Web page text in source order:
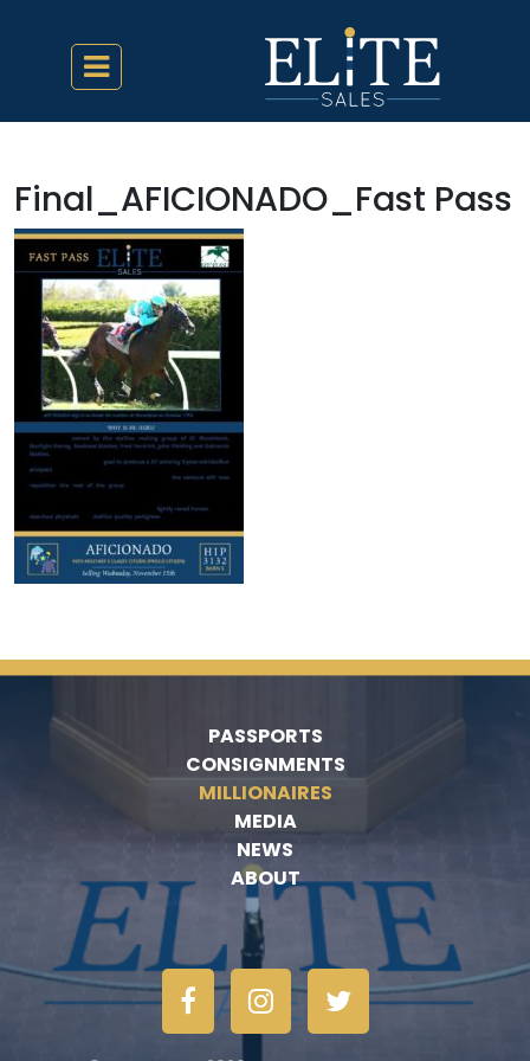
Final_AFICIONADO_Fast Pass
PASSPORTS
CONSIGNMENTS
MILLIONAIRES
MEDIA
NEWS
ABOUT